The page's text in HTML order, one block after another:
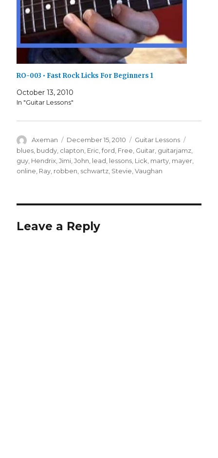
RO-003 • Fast Rock Licks For Beginners 1
October 13, 2010
In "Guitar Lessons"
Author
Axeman
Posted
on
December 15, 2010 Categories
Guitar Lessons
blues buddy clapton Eric ,ford Free Guitar guitarjamz
guy Hendrix ,Jimi ,John lead lessons Lick marty mayer
online Ray robben schwartz Stevie ,Vaughan
Leave a Reply